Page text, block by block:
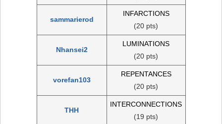
sammarierod
INFARCTIONS
(20 pts)
Nhansei2
LUMINATIONS
(20 pts)
vorefan103
REPENTANCES
(20 pts)
THH
INTERCONNECTIONS
(19 pts)